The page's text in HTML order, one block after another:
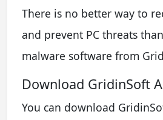
There is no better way to
and prevent PC threats
malware software from
Download GridinSoft
You can download